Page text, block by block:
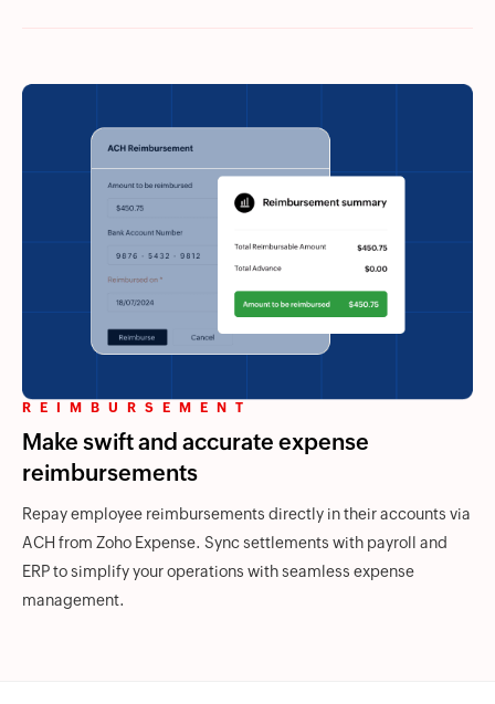
REIMBURSEMENT
Make swift and accurate expense
reimbursements
Repay employee reimbursements directly in their accounts via
ACH from Zoho Expense. Sync settlements with payroll and
ERP to simplify your operations with seamless expense
management.